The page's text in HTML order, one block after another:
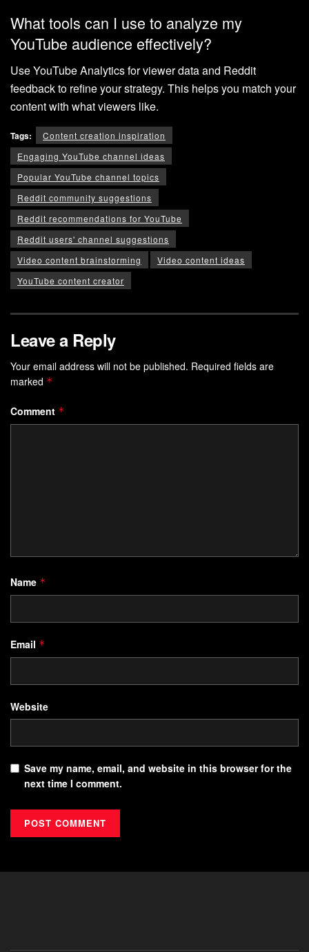
What tools can I use to analyze my
YouTube audience effectively?
Use YouTube Analytics for viewer data and Reddit
feedback to refine your strategy. This helps you match your
content with what viewers like.
Tags:
Content creation inspiration
Engaging YouTube channel ideas
Popular YouTube channel topics
Reddit community suggestions
Reddit recommendations for YouTube
Reddit users' channel suggestions
Video content brainstorming
Video content ideas
YouTube content creator
Leave a Reply
Your email address will not be published. Required fields are
marked *
Comment *
Name *
Email *
Website
Save my name, email, and website in this browser for the
next time I comment.